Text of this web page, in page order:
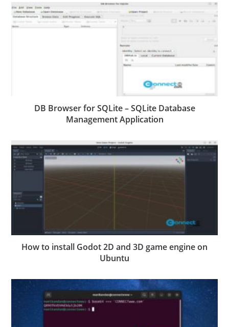
DB Browser for SQLite – SQLite Database
Management Application
How to install Godot 2D and 3D game engine on
Ubuntu